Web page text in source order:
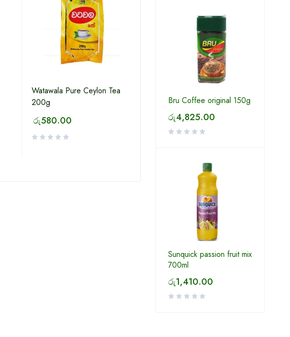
Watawala Pure Ceylon Tea
200g
රු580.00 Milo Ready to drink 180ml
Bru Coffee original 150g
රු4,825.00
Sunquick passion fruit mix
700ml
රු1,410.00